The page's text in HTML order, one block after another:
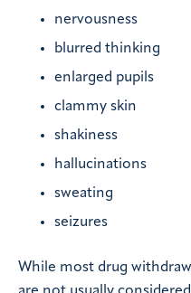
nervousness
blurred thinking
enlarged pupils
clammy skin
shakiness
hallucinations
sweating
seizures
While most drug